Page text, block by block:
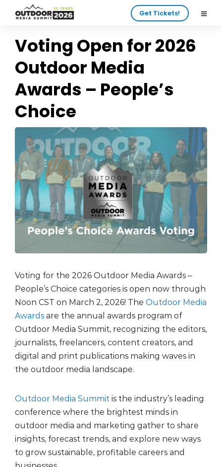
Get Tickets!
Voting Open for 2026
Outdoor Media
Awards – People’s
Choice
Voting for the 2026 Outdoor Media Awards –
People’s Choice categories is open now through
Noon CST on March 2, 2026! The Outdoor Media
Awards are the annual awards program of
Outdoor Media Summit, recognizing the editors,
journalists, freelancers, content creators, and
digital and print publications making waves in
the outdoor media landscape.
Outdoor Media Summit is the industry’s leading
conference where the brightest minds in
outdoor media and marketing gather to share
insights, forecast trends, and explore new ways
to grow sustainable, profitable careers and